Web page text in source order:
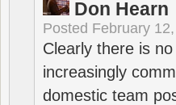
Don Hearn
Posted February
Clearly there is
increasingly
domestic team